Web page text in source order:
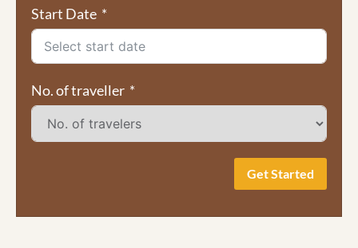
Start Date
No. of traveller
Get Started